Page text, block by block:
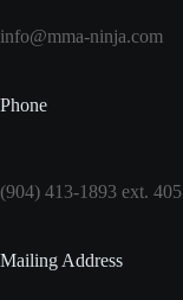
info@mma-ninja.com
Phone
(904) 413-1893 ext. 405
Mailing Address